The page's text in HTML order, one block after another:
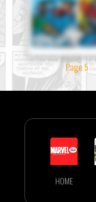
Page 5
HOME